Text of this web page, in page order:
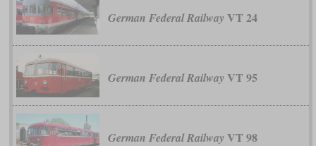
German Federal Railway VT 24
German Federal Railway VT 95
German Federal Railway VT 98